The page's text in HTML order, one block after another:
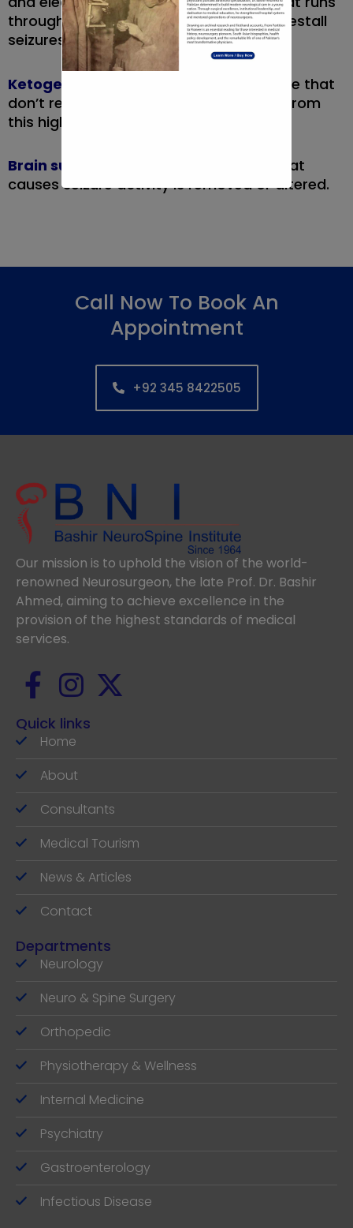
through your neck. this will facilitate forestall
seizures.
Ketogenic diet:
More than half of people that
don’t reply to medication get pleasure from
this high fat, low macromolecule diet.
Brain surgery:
the world of the brain that
causes seizure activity is removed or altered.
Call Now To Book An
Appointment
+92 345 8422505
Our mission is to uphold the vision of the world-
renowned Neurosurgeon, the late Prof. Dr. Bashir
Ahmed, aiming to achieve excellence in the
provision of the highest standards of medical
services.
Quick links
Home
About
Consultants
Medical Tourism
News & Articles
Contact
Departments
Neurology
Neuro & Spine Surgery
Orthopedic
Physiotherapy & Wellness
Internal Medicine
Psychiatry
Gastroenterology
Infectious Disease